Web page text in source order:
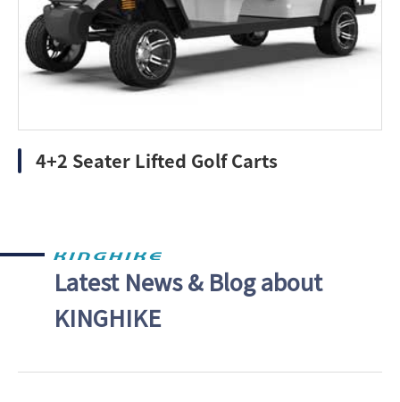
4+2 Seater Lifted Golf Carts
Latest News & Blog about
KINGHIKE